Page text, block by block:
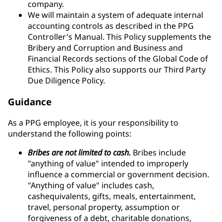
company.
We will maintain a system of adequate internal
accounting controls as described in the PPG
Controller's Manual. This Policy supplements the
Bribery and Corruption and Business and
Financial Records sections of the Global Code of
Ethics. This Policy also supports our Third Party
Due Diligence Policy.
Guidance
As a PPG employee, it is your responsibility to
understand the following points:
Bribes are not limited to cash. Bribes include
"anything of value" intended to improperly
influence a commercial or government decision.
"Anything of value" includes cash,
cashequivalents, gifts, meals, entertainment,
travel, personal property, assumption or
forgiveness of a debt, charitable donations,